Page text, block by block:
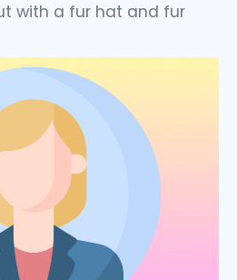
with a fur hat and fur